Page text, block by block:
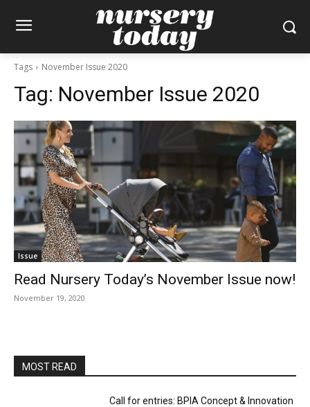
Tags November Issue 2020
Tag: November Issue 2020
Issue
Read Nursery Today’s November Issue now!
November 19, 2020
MOST READ
Call for entries: BPIA Concept & Innovation